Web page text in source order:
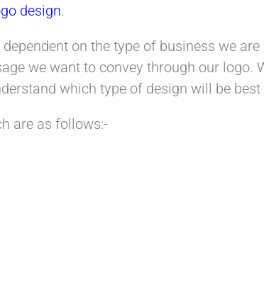
design.
on the type of business we
we want to convey through our logo.
which type of design will be best
are as follows:-